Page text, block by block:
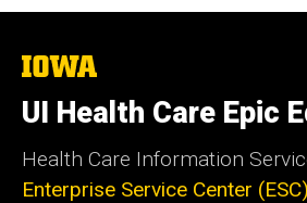
The
University
of
Iowa
UI Health Care Epic
Health Care Information
Enterprise Service Center